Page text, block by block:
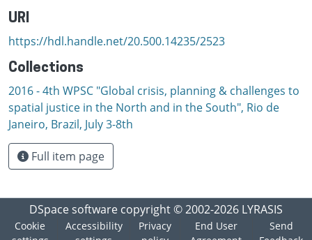
URI
https://hdl.handle.net/20.500.14235/2523
Collections
2016 - 4th WPSC "Global crisis, planning & challenges to
spatial justice in the North and in the South", Rio de
Janeiro, Brazil, Јuly 3-8th
Full item page
DSpace software copyright © 2002-2026 LYRASIS
Cookie
Accessibility
Privacy
End User
Send